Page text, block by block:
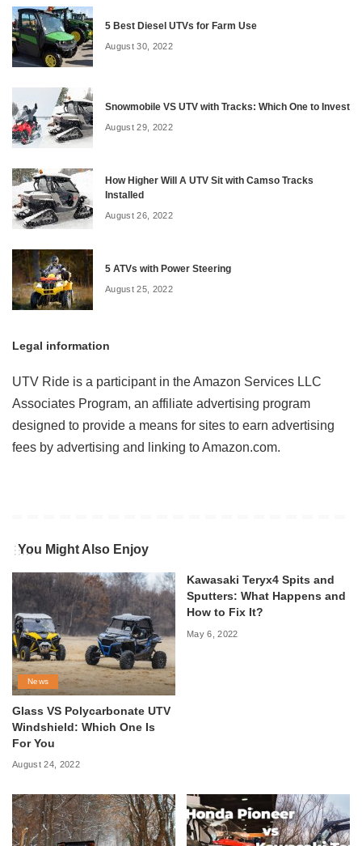
5 Best Diesel UTVs for Farm Use
August 30, 2022
Snowmobile VS UTV with Tracks: Which One to Invest
August 29, 2022
How Higher Will A UTV Sit with Camso Tracks
Installed
August 26, 2022
5 ATVs with Power Steering
August 25, 2022
Legal information
UTV Ride is a participant in the Amazon Services LLC
Associates Program, an affiliate advertising program
designed to provide a means for sites to earn advertising
fees by advertising and linking to Amazon.com.
You Might Also Enjoy
News
Glass VS Polycarbonate UTV
Windshield: Which One Is
For You
August 24, 2022
Kawasaki Teryx4 Spits and
Sputters: What Happens and
How to Fix It?
May 6, 2022